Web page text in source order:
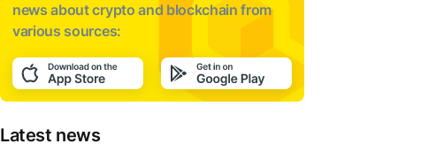
news aboutcrypto and blockchain from
various sources:
Latest news